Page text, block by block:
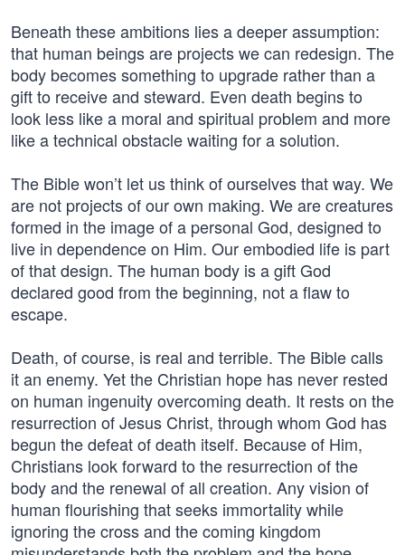
Beneath these ambitions lies a deeper assumption:
that human beings are projects we can redesign. The
body becomes something to upgrade rather than a
gift to receive and steward. Even death begins to
look less like a moral and spiritual problem and more
like a technical obstacle waiting for a solution.
The Bible won’t let us think of ourselves that way. We
are not projects of our own making. We are creatures
formed in the image of a personal God, designed to
live in dependence on Him. Our embodied life is part
of that design. The human body is a gift God
declared good from the beginning, not a flaw to
escape.
Death, of course, is real and terrible. The Bible calls
it an enemy. Yet the Christian hope has never rested
on human ingenuity overcoming death. It rests on the
resurrection of Jesus Christ, through whom God has
begun the defeat of death itself. Because of Him,
Christians look forward to the resurrection of the
body and the renewal of all creation. Any vision of
human flourishing that seeks immortality while
ignoring the cross and the coming kingdom